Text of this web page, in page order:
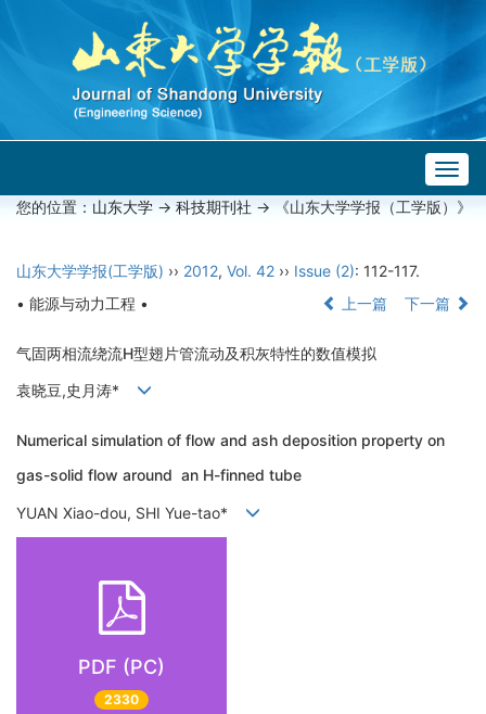
您的位置： 山东大学 -> 科技期刊社 -> 《山东大学学报（工学版）》
山东大学学报(工学版) ›› 2012, Vol. 42 ›› Issue (2): 112-117.
• 能源与动力工程 •
上一篇 下一篇
气固两相流绕流H型翅片管流动及积灰特性的数值模拟
袁晓豆,史月涛*
Numerical simulation of flow and ash deposition property on
gas-solid flow around an H-finned tube
YUAN Xiao-dou, SHI Yue-tao*
PDF (PC)
2330